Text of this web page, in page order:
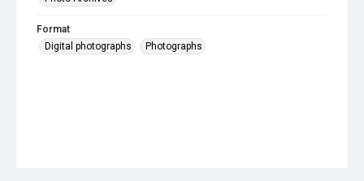
Format
Digital photographs
Photographs